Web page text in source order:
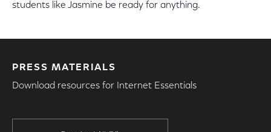
students like Jasmine be ready for anything.
PRESS MATERIALS
Download resources for Internet Essentials